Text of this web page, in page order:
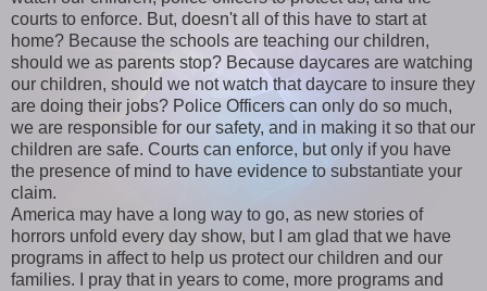
courts to enforce. But, doesn't all of this have to start at
home? Because the schools are teaching our children,
should we as parents stop? Because daycares are watching
our children, should we not watch that daycare to insure they
are doing their jobs? Police Officers can only do so much,
we are responsible for our safety, and in making it so that our
children are safe. Courts can enforce, but only if you have
the presence of mind to have evidence to substantiate your
claim.
America may have a long way to go, as new stories of
horrors unfold every day show, but I am glad that we have
programs in affect to help us protect our children and our
families. I pray that in years to come, more programs and